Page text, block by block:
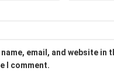
name, email, and website in
I comment.